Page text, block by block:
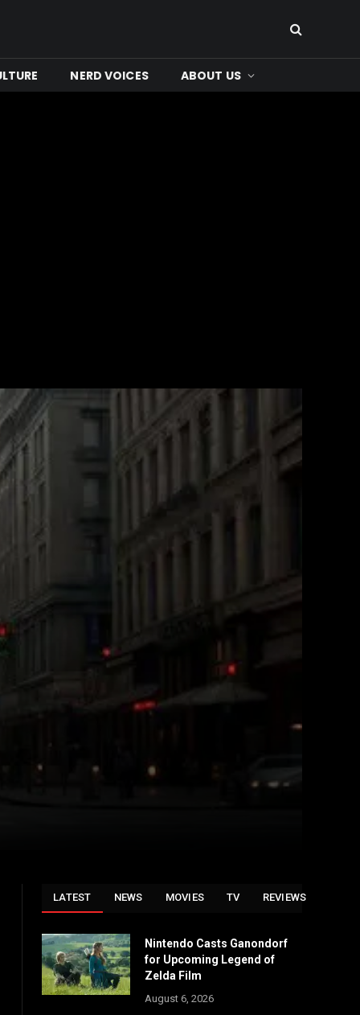
NERD VOICES ABOUT US
LATEST NEWS MOVIES TV REVIEWS
Nintendo Casts Ganondorf
for Upcoming Legend of
Zelda Film
August 6, 2026